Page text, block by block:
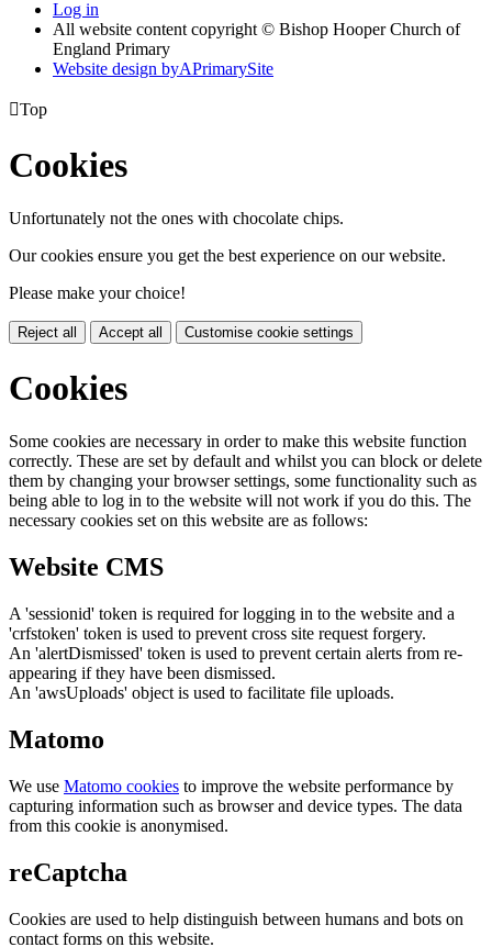
Log in
All website content copyright © Bishop Hooper Church of
England Primary
Website design byAPrimarySite
Top
Cookies
Unfortunately not the ones with chocolate chips.
Our cookies ensure you get the best experience on our website.
Please make your choice!
Reject all Accept all Customise cookie settings
Cookies
Some cookies are necessary in order to make this website function
correctly. These are set by default and whilst you can block or delete
them by changing your browser settings, some functionality such as
being able to log in to the website will not work if you do this. The
necessary cookies set on this website are as follows:
Website CMS
A 'sessionid' token is required for logging in to the website and a
'crfstoken' token is used to prevent cross site request forgery.
An 'alertDismissed' token is used to prevent certain alerts from re-
appearing if they have been dismissed.
An 'awsUploads' object is used to facilitate file uploads.
Matomo
We use Matomo cookies to improve the website performance by
capturing information such as browser and device types. The data
from this cookie is anonymised.
reCaptcha
Cookies are used to help distinguish between humans and bots on
contact forms on this website.